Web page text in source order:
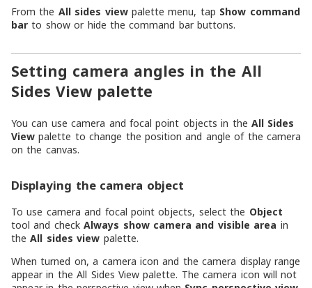
From the All sides viewpalette menu, tap Show command
bar to show or hide the command bar buttons.
Setting camera angles in the All
Sides View palette
You can use camera and focal point objects in the All Sides
View palette to change the position and angle of the camera
on the canvas.
Displaying the camera object
To use camera and focal point objects, select the Object
tool and checkAlways show camera and visible area in
theAll sides view palette.
When turned on, a camera icon and the camera display range
appear in the All Sides View palette. The camera icon will not